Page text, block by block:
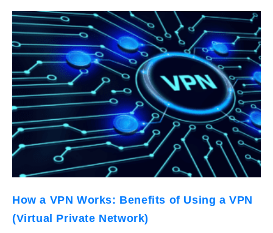
How a VPN Works: Benefits of Using a VPN
(Virtual Private Network)